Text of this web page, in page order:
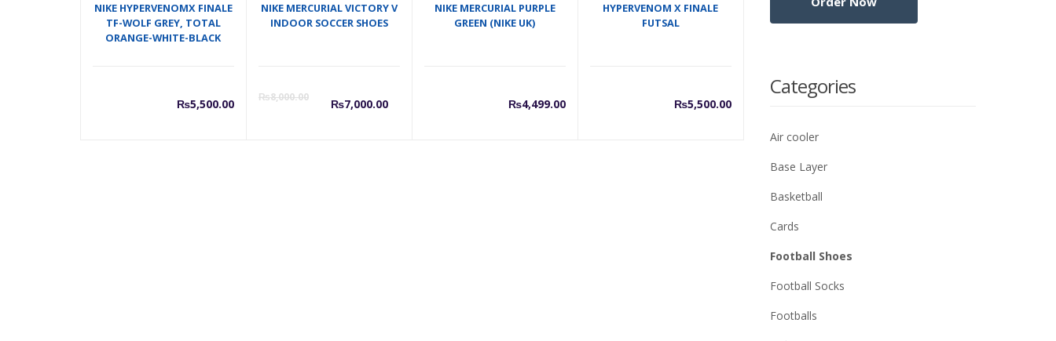
NIKE HYPERVENOMX FINALE
TF-WOLF GREY, TOTAL
ORANGE-WHITE-BLACK
₨5,500.00
NIKE MERCURIAL VICTORY V
INDOOR SOCCER SHOES
₨8,000.00
Original
₨7,000.00
Current
NIKE MERCURIAL PURPLE
GREEN (NIKE UK)
₨4,499.00
HYPERVENOM X FINALE
FUTSAL
₨5,500.00
Categories
Air cooler
Base Layer
Basketball
Cards
Football Shoes
Football Socks
Footballs